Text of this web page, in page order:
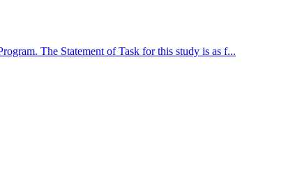
The Statement of Task for this study is as f...